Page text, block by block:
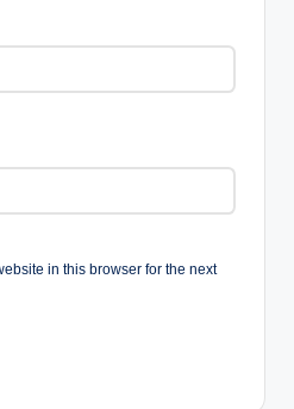
in this browser for the next